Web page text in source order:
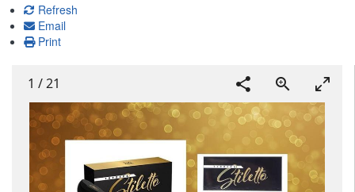
Refresh
Email
Print
1 /21